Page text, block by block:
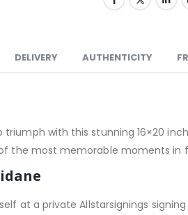
DELIVERY AUTHENTICITY
triumph with this stunning 16×20
the most memorable moments in
at a private Allstarsignings